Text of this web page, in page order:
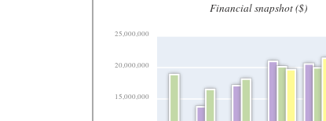
Financial snapshot ($)
15,000,000
20,000,000
25,000,000